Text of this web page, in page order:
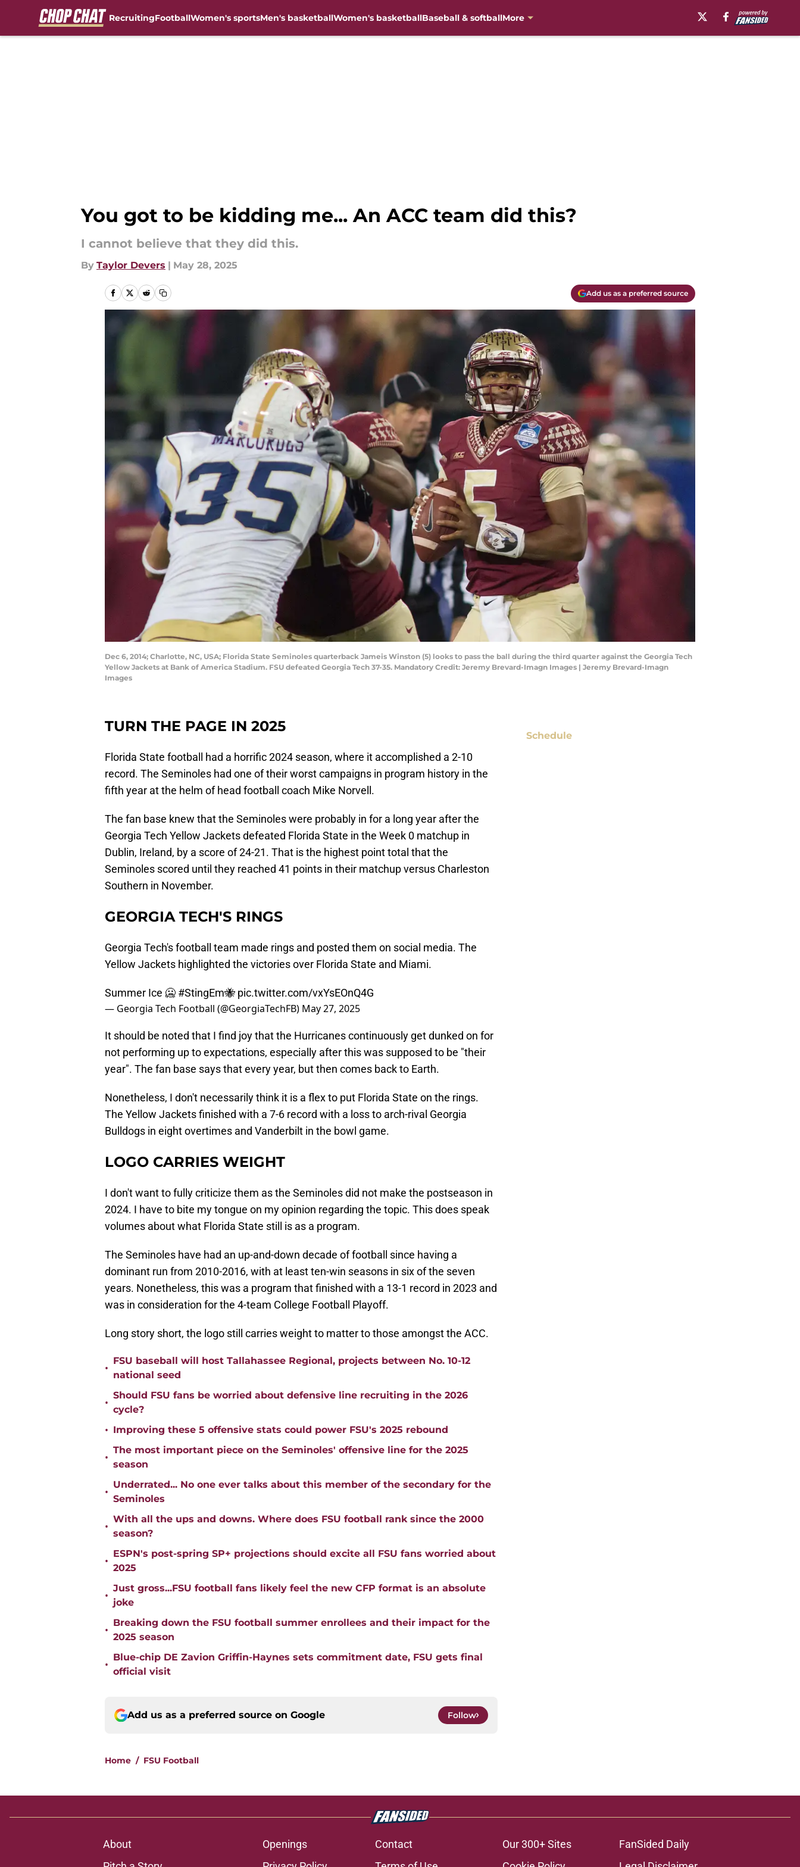
RecruitingFootballWomen's sportsMen's basketballWomen's basketballBaseball & softballMore
You got to be kidding me... An ACC team did this?
I cannot believe that they did this.
By Taylor Devers | May 28, 2025
Add us as a preferred source
Dec 6, 2014; Charlotte, NC, USA; Florida State Seminoles quarterback Jameis Winston (5) looks to pass the ball during the third quarter against the Georgia Tech
Yellow Jackets at Bank of America Stadium. FSU defeated Georgia Tech 37-35. Mandatory Credit: Jeremy Brevard-Imagn Images | Jeremy Brevard-Imagn
Images
TURN THE PAGE IN 2025
Florida State football had a horrific 2024 season, where it accomplished a 2-10
record. The Seminoles had one of their worst campaigns in program history in the
fifth year at the helm of head football coach Mike Norvell.
The fan base knew that the Seminoles were probably in for a long year after the
Georgia Tech Yellow Jackets defeated Florida State in the Week 0 matchup in
Dublin, Ireland, by a score of 24-21. That is the highest point total that the
Seminoles scored until they reached 41 points in their matchup versus Charleston
Southern in November.
GEORGIA TECH'S RINGS
Georgia Tech's football team made rings and posted them on social media. The
Yellow Jackets highlighted the victories over Florida State and Miami.
Summer Ice 🥶 #StingEm🐝 pic.twitter.com/vxYsEOnQ4G
— Georgia Tech Football (@GeorgiaTechFB) May 27, 2025
It should be noted that I find joy that the Hurricanes continuously get dunked on for
not performing up to expectations, especially after this was supposed to be "their
year". The fan base says that every year, but then comes back to Earth.
Nonetheless, I don't necessarily think it is a flex to put Florida State on the rings.
The Yellow Jackets finished with a 7-6 record with a loss to arch-rival Georgia
Bulldogs in eight overtimes and Vanderbilt in the bowl game.
LOGO CARRIES WEIGHT
I don't want to fully criticize them as the Seminoles did not make the postseason in
2024. I have to bite my tongue on my opinion regarding the topic. This does speak
volumes about what Florida State still is as a program.
The Seminoles have had an up-and-down decade of football since having a
dominant run from 2010-2016, with at least ten-win seasons in six of the seven
years. Nonetheless, this was a program that finished with a 13-1 record in 2023 and
was in consideration for the 4-team College Football Playoff.
Long story short, the logo still carries weight to matter to those amongst the ACC.
•
FSU baseball will host Tallahassee Regional, projects between No. 10-12
national seed
•
Should FSU fans be worried about defensive line recruiting in the 2026
cycle?
• Improving these 5 offensive stats could power FSU's 2025 rebound
•
The most important piece on the Seminoles' offensive line for the 2025
season
•
Underrated... No one ever talks about this member of the secondary for the
Seminoles
•
With all the ups and downs. Where does FSU football rank since the 2000
season?
•
ESPN's post-spring SP+ projections should excite all FSU fans worried about
2025
•
Just gross...FSU football fans likely feel the new CFP format is an absolute
joke
•
Breaking down the FSU football summer enrollees and their impact for the
2025 season
•
Blue-chip DE Zavion Griffin-Haynes sets commitment date, FSU gets final
official visit
Add us as a preferred source on Google Follow
Home / FSU Football
Schedule
About Openings Contact Our 300+ Sites
FanSided Daily